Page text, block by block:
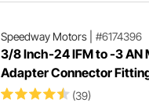
Speedway Motors| #6174396
3/8 Inch-24 IFM to -3 AN
Adapter Connector
(39)